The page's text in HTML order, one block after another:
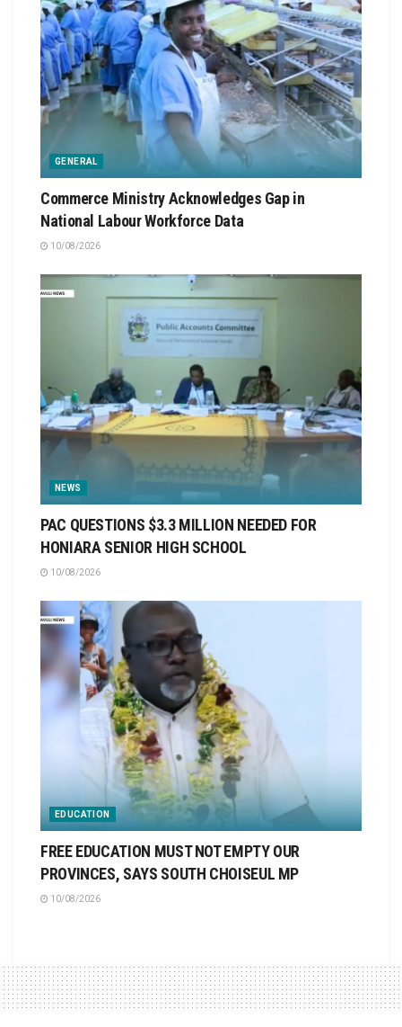
GENERAL
Commerce Ministry Acknowledges Gap in
National Labour Workforce Data
10/08/2026
NEWS
PAC QUESTIONS $3.3 MILLION NEEDED FOR
HONIARA SENIOR HIGH SCHOOL
10/08/2026
EDUCATION
FREE EDUCATION MUST NOT EMPTY OUR
PROVINCES, SAYS SOUTH CHOISEUL MP
10/08/2026